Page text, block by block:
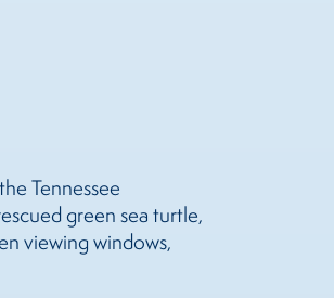
Tennessee
green sea turtle,
viewing windows,